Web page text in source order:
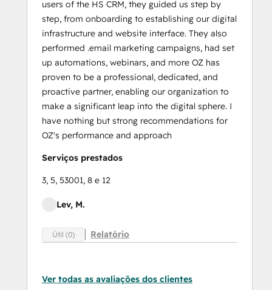
users of the HS CRM, they guided us step by
step, from onboarding to establishing our digital
infrastructure and website interface. They also
performed .email marketing campaigns, had set
up automations, webinars, and more OZ has
proven to be a professional, dedicated, and
proactive partner, enabling our organization to
make a significant leap into the digital sphere. I
have nothing but strong recommendations for
OZ's performance and approach
Serviços prestados
3, 5, 53001, 8 e 12
Lev, M.
Útil (0) Relatório
Ver todas as avaliações dos clientes